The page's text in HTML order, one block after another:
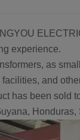
experience.
as
and
has been sold